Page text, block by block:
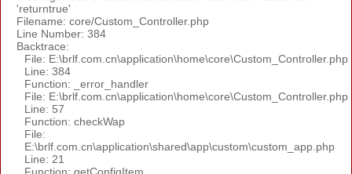
'returntrue'
Filename: core/Custom_Controller.php
Line Number: 384
Backtrace:
File: E:\brlf.com.cn\application\home\core\Custom_Controller.php
Line: 384
Function: _error_handler
File: E:\brlf.com.cn\application\home\core\Custom_Controller.php
Line: 57
Function: checkWap
File:
E:\brlf.com.cn\application\shared\app\custom\custom_app.php
Line: 21